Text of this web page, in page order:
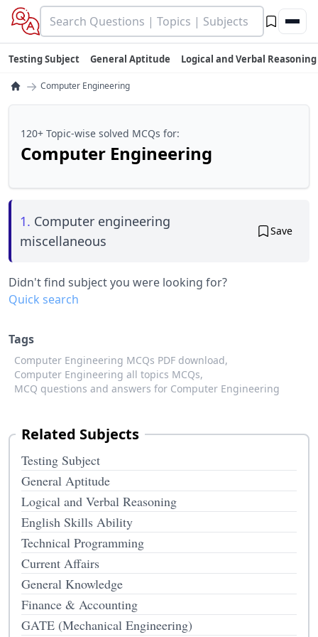
Testing Subject General Aptitude Logical and Verbal Reasoning
→ Computer Engineering
120+ Topic-wise solved MCQs for:
Computer Engineering
1. Computer engineering
miscellaneous
Save
Didn't find subject you were looking for?
Quick search
Tags
Computer Engineering MCQs PDF download,
Computer Engineering all topics MCQs,
MCQ questions and answers for Computer Engineering
Related Subjects
Testing Subject
General Aptitude
Logical and Verbal Reasoning
English Skills Ability
Technical Programming
Current Affairs
General Knowledge
Finance & Accounting
GATE (Mechanical Engineering)